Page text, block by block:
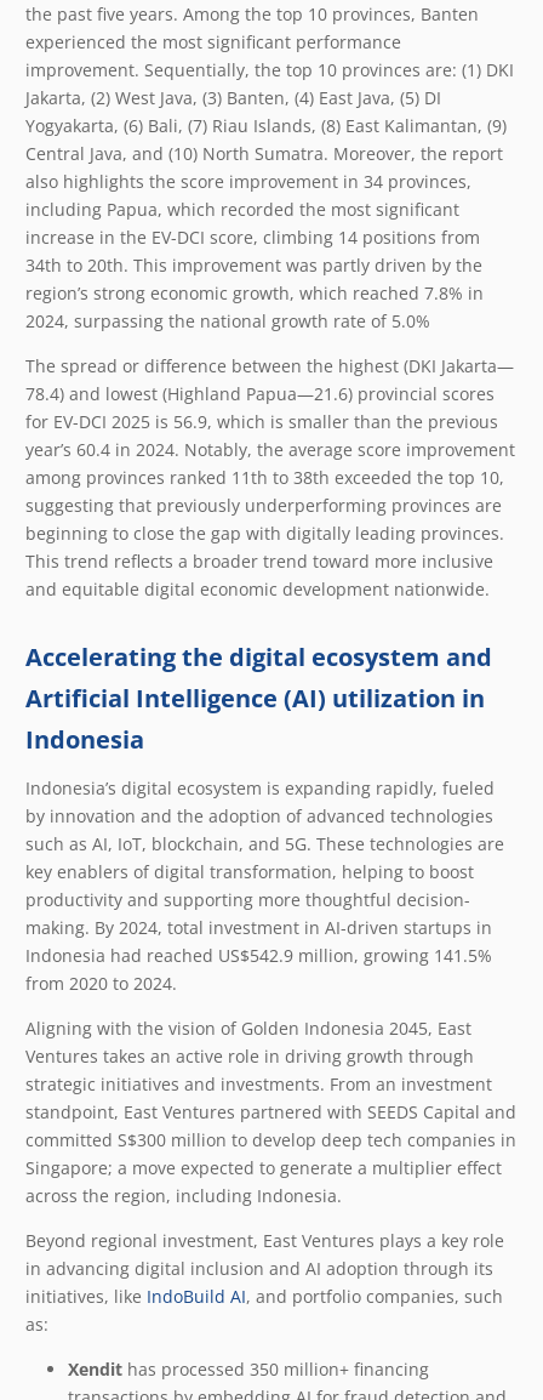
the past five years. Among the top 10 provinces, Banten
experienced the most significant performance
improvement. Sequentially, the top 10 provinces are: (1) DKI
Jakarta, (2) West Java, (3) Banten, (4) East Java, (5) DI
Yogyakarta, (6) Bali, (7) Riau Islands, (8) East Kalimantan, (9)
Central Java, and (10) North Sumatra. Moreover, the report
also highlights the score improvement in 34 provinces,
including Papua, which recorded the most significant
increase in the EV-DCI score, climbing 14 positions from
34th to 20th. This improvement was partly driven by the
region’s strong economic growth, which reached 7.8% in
2024, surpassing the national growth rate of 5.0%
The spread or difference between the highest (DKI Jakarta—
78.4) and lowest (Highland Papua—21.6) provincial scores
for EV-DCI 2025 is 56.9, which is smaller than the previous
year’s 60.4 in 2024. Notably, the average score improvement
among provinces ranked 11th to 38th exceeded the top 10,
suggesting that previously underperforming provinces are
beginning to close the gap with digitally leading provinces.
This trend reflects a broader trend toward more inclusive
and equitable digital economic development nationwide.
Accelerating the digital ecosystem and
Artificial Intelligence (AI) utilization in
Indonesia
Indonesia’s digital ecosystem is expanding rapidly, fueled
by innovation and the adoption of advanced technologies
such as AI, IoT, blockchain, and 5G. These technologies are
key enablers of digital transformation, helping to boost
productivity and supporting more thoughtful decision-
making. By 2024, total investment in AI-driven startups in
Indonesia had reached US$542.9 million, growing 141.5%
from 2020 to 2024.
Aligning with the vision of Golden Indonesia 2045, East
Ventures takes an active role in driving growth through
strategic initiatives and investments. From an investment
standpoint, East Ventures partnered with SEEDS Capital and
committed S$300 million to develop deep tech companies in
Singapore; a move expected to generate a multiplier effect
across the region, including Indonesia.
Beyond regional investment, East Ventures plays a key role
in advancing digital inclusion and AI adoption through its
initiatives, like IndoBuild AI, and portfolio companies, such
as:
Xendit has processed 350 million+ financing